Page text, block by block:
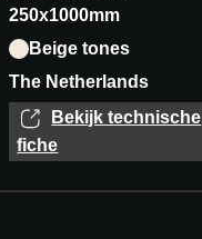
250x1000mm
Beige tones
The Netherlands
Bekijk technische
fiche